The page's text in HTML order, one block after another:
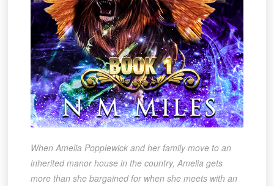
When Amelia Popplewick and her family move to an
inherited manor house in the country, Amelia gets
more than she bargained for when she meets with an